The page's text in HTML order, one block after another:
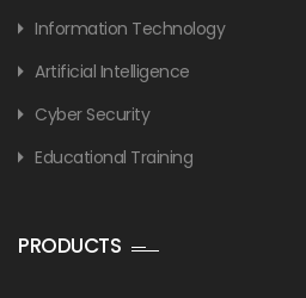
Information Technology
Artificial Intelligence
Cyber Security
Educational Training
PRODUCTS